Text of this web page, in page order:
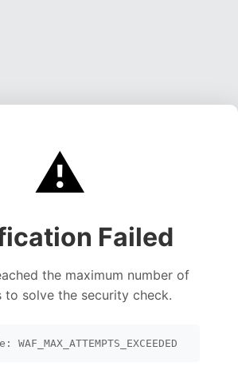
⚠️
Failed
the maximum number of
to solve the security check.